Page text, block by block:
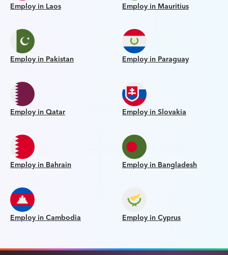
Employ in Laos Employ in Mauritius
Employ in Pakistan Employ in Paraguay
Employ in Qatar Employ in Slovakia
Employ in Bahrain Employ in Bangladesh
Employ in Cambodia Employ in Cyprus